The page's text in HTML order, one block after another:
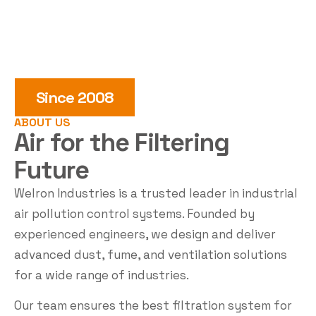
Since 2008
ABOUT US
Air for the Filtering
Future
Welron Industries is a trusted leader in industrial
air pollution control systems. Founded by
experienced engineers, we design and deliver
advanced dust, fume, and ventilation solutions
for a wide range of industries.
Our team ensures the best filtration system for